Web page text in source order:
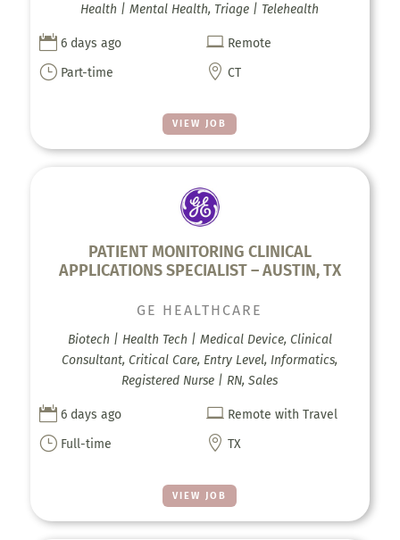
VIEW JOB
Health | Mental Health, Triage | Telehealth
 6 days ago  Remote
} Part-time  CT
PATIENT MONITORING CLINICAL
APPLICATIONS SPECIALIST – AUSTIN, TX
VIEW JOB
GE HEALTHCARE
Biotech | Health Tech | Medical Device, Clinical
Consultant, Critical Care, Entry Level, Informatics,
Registered Nurse | RN, Sales
 6 days ago  Remote with Travel
} Full-time  TX